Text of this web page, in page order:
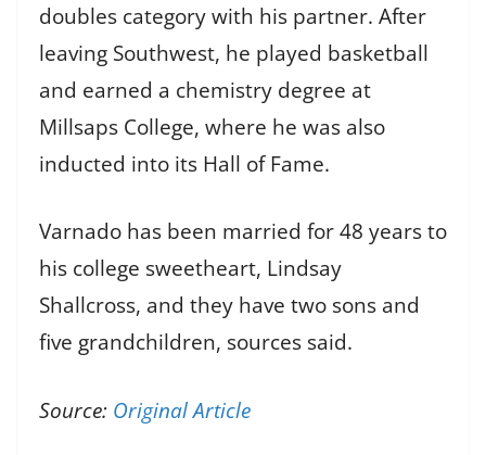
doubles category with his partner. After
leaving Southwest, he played basketball
and earned a chemistry degree at
Millsaps College, where he was also
inducted into its Hall of Fame.
Varnado has been married for 48 years to
his college sweetheart, Lindsay
Shallcross, and they have two sons and
five grandchildren, sources said.
Source: Original Article